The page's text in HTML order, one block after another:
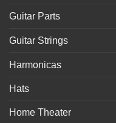
Guitar Parts
Guitar Strings
Harmonicas
Hats
Home Theater